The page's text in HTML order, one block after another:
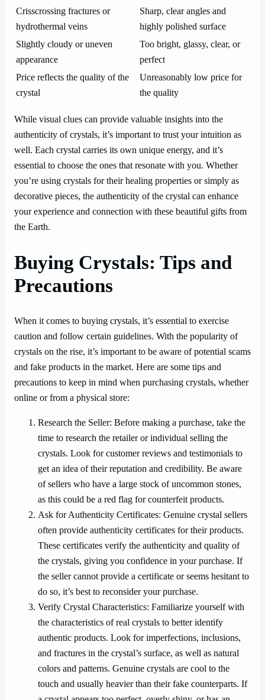
Crisscrossing fractures or
hydrothermal veins
Sharp, clear angles and
highly polished surface
Slightly cloudy or uneven
appearance
Too bright, glassy, clear, or
perfect
Price reflects the quality of the
crystal
Unreasonably low price for
the quality
While visual clues can provide valuable insights into the
authenticity of crystals, it’s important to trust your intuition as
well. Each crystal carries its own unique energy, and it’s
essential to choose the ones that resonate with you. Whether
you’re using crystals for their healing properties or simply as
decorative pieces, the authenticity of the crystal can enhance
your experience and connection with these beautiful gifts from
the Earth.
Buying Crystals: Tips and
Precautions
When it comes to buying crystals, it’s essential to exercise
caution and follow certain guidelines. With the popularity of
crystals on the rise, it’s important to be aware of potential scams
and fake products in the market. Here are some tips and
precautions to keep in mind when purchasing crystals, whether
online or from a physical store:
Research the Seller: Before making a purchase, take the
time to research the retailer or individual selling the
crystals. Look for customer reviews and testimonials to
get an idea of their reputation and credibility. Be aware
of sellers who have a large stock of uncommon stones,
as this could be a red flag for counterfeit products.
Ask for Authenticity Certificates: Genuine crystal sellers
often provide authenticity certificates for their products.
These certificates verify the authenticity and quality of
the crystals, giving you confidence in your purchase. If
the seller cannot provide a certificate or seems hesitant to
do so, it’s best to reconsider your purchase.
Verify Crystal Characteristics: Familiarize yourself with
the characteristics of real crystals to better identify
authentic products. Look for imperfections, inclusions,
and fractures in the crystal’s surface, as well as natural
colors and patterns. Genuine crystals are cool to the
touch and usually heavier than their fake counterparts. If